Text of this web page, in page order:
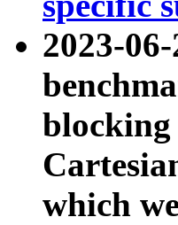
2023-
blocking
which